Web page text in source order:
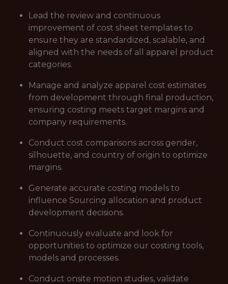
Lead the review and continuous
improvement of cost sheet templates to
ensure they are standardized, scalable, and
aligned with the needs of all apparel product
categories.
Manage and analyze apparel cost estimates
from development through final production,
ensuring costing meets target margins and
company requirements.
Conduct cost comparisons across gender,
silhouette, and country of origin to optimize
margins.
Generate accurate costing models to
influence Sourcing allocation and product
development decisions.
Continuously evaluate and look for
opportunities to optimize our costing tools,
models and processes.
Conduct onsite motion studies, validate